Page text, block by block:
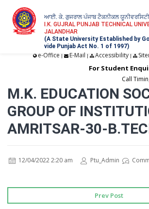
ਆਈ. ਕੇ. ਗੁਜਰਾਲ ਪੰਜਾਬ ਟੈਕਨੀਕਲ
I.K. GUJRAL PUNJAB TECHNICAL
JALANDHAR
(A State University Established by
vide Punjab Act No. 1 of 1997)
e-Office | E-Mail | Accessibility|
For Student
Call
M.K. EDUCATION
GROUP OF
AMRITSAR-30-
12/04/2022 2:20 am Ptu_Admin
Prev Post